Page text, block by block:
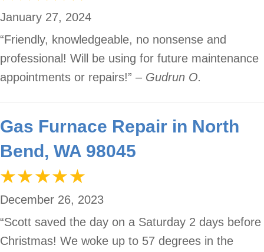
January 27, 2024
“Friendly, knowledgeable, no nonsense and
professional! Will be using for future maintenance
appointments or repairs!” – Gudrun O.
Gas Furnace Repair in North
Bend, WA 98045
December 26, 2023
“Scott saved the day on a Saturday 2 days before
Christmas! We woke up to 57 degrees in the